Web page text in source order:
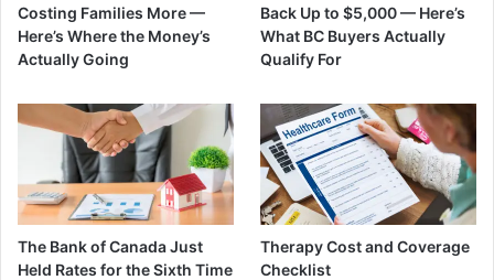
Costing Families More —
Here’s Where the Money’s
Actually Going
Back Up to $5,000 — Here’s
What BC Buyers Actually
Qualify For
The Bank of Canada Just
Held Rates for the Sixth Time
Therapy Cost and Coverage
Checklist